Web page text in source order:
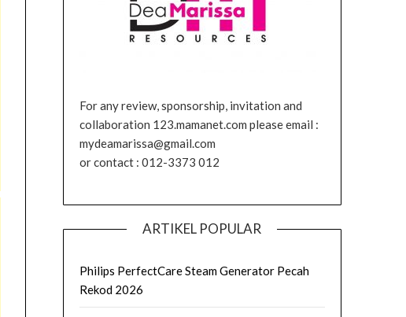
For any review, sponsorship, invitation and
collaboration 123.mamanet.com please email :
mydeamarissa@gmail.com
or contact : 012-3373 012
ARTIKEL POPULAR
Philips PerfectCare Steam Generator Pecah
Rekod 2026